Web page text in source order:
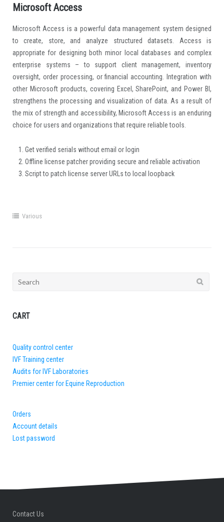
Microsoft Access
Microsoft Access is a powerful data management system designed
to create, store, and analyze structured datasets. Access is
appropriate for designing both minor local databases and complex
enterprise systems – to support client management, inventory
oversight, order processing, or financial accounting. Integration with
other Microsoft products, covering Excel, SharePoint, and Power BI,
strengthens the processing and visualization of data. As a result of
the mix of strength and accessibility, Microsoft Access is an enduring
choice for users and organizations that require reliable tools.
Get verified serials without email or login
Offline license patcher providing secure and reliable activation
Script to patch license server URLs to local loopback
Various
Search
CART
Quality control center
IVF Training center
Audits for IVF Laboratories
Premier center for Equine Reproduction
Orders
Account details
Lost password
Contact Us